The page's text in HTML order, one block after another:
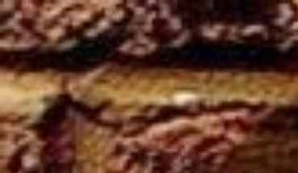
Skip to main content